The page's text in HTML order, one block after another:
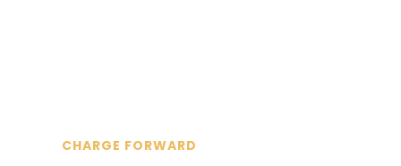
CHARGE FORWARD